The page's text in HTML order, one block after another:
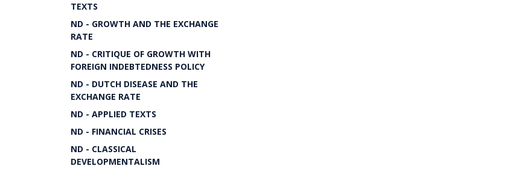
TEXTS
ND - GROWTH AND THE EXCHANGE
RATE
ND - CRITIQUE OF GROWTH WITH
FOREIGN INDEBTEDNESS POLICY
ND - DUTCH DISEASE AND THE
EXCHANGE RATE
ND - APPLIED TEXTS
ND - FINANCIAL CRISES
ND - CLASSICAL
DEVELOPMENTALISM